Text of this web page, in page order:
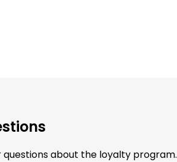
about the loyalty program.